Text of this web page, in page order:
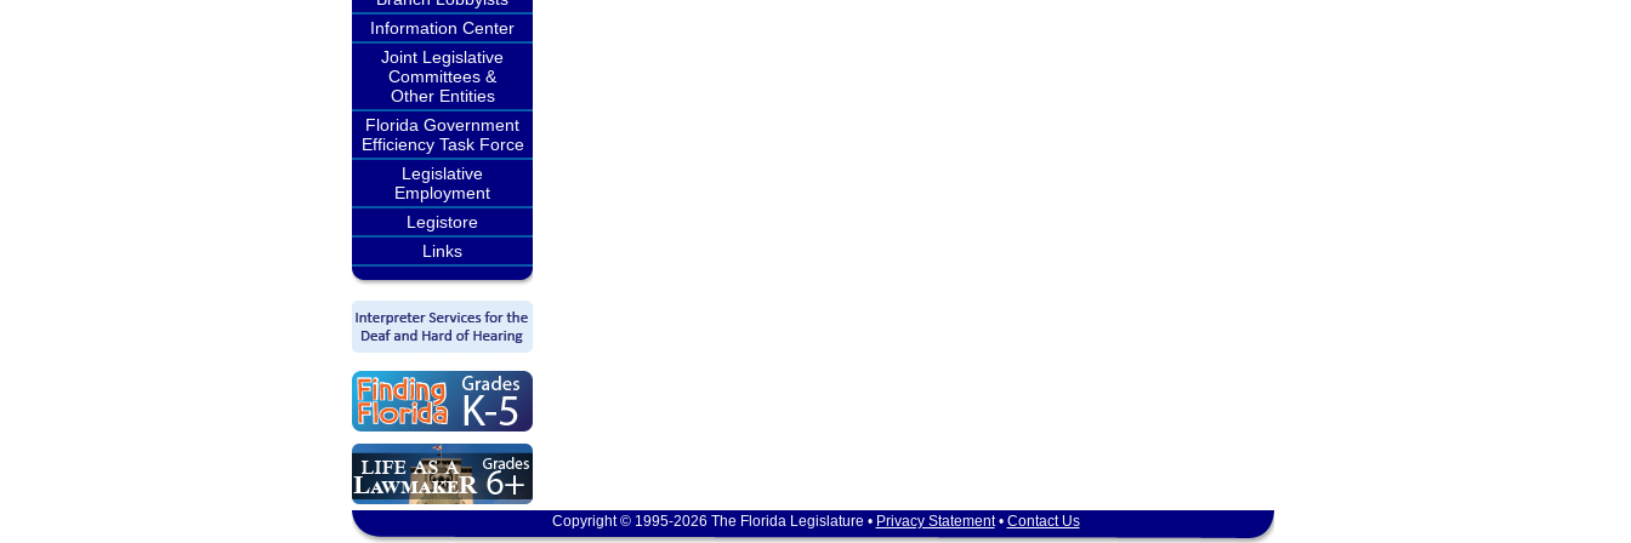
Information Center
Joint Legislative
Committees &
Other Entities
Florida Government
Efficiency Task Force
Legislative
Employment
Legistore
Links
Copyright © 1995-2026 The Florida Legislature • Privacy Statement• Contact Us